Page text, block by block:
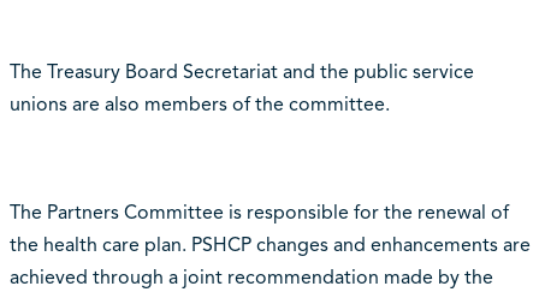
The Treasury Board Secretariat and the public service
unions are also members of the committee.
The Partners Committee is responsible for the renewal of
the health care plan. PSHCP changes and enhancements are
achieved through a joint recommendation made by the